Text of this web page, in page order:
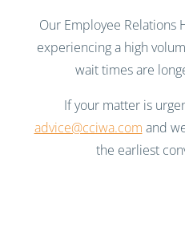
Our Employee Relations
experiencing a high
wait times are
If your matter is
advice@cciwa.com and
the earliest